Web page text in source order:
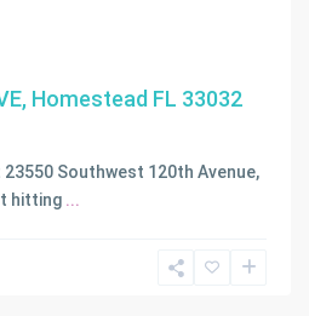
Homestead FL 33032
Southwest 120th Avenue,
hitting ...